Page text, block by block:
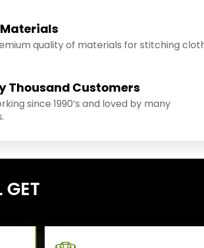
quality of materials for stitching
Thousand Customers
since 1990’s and loved by many